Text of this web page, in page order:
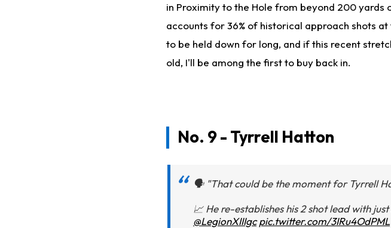
in Proximity to the Hole from beyond 200
accounts for 36% of historical approach shots
to be held down for long, and if this recent
old, I'll be among the first to buy back in.
No. 9 - Tyrrell Hatton
🗣️ "That could be the moment for Tyrrell
📈 He re-establishes his 2 shot lead with
@LegionXIIIgc pic.twitter.com/3IRu4OdPML